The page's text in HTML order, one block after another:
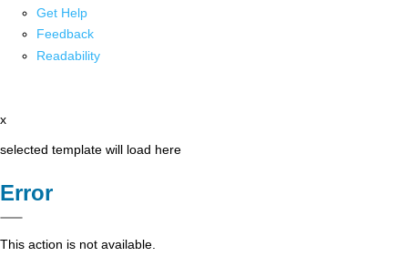
Get Help
Feedback
Readability
x
selected template will load here
Error
This action is not available.